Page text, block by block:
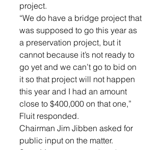
project.
“We do have a bridge project that
was supposed to go this year as
a preservation project, but it
cannot because it’s not ready to
go yet and we can’t go to bid on
it so that project will not happen
this year and I had an amount
close to $400,000 on that one,”
Fluit responded.
Chairman Jim Jibben asked for
public input on the matter.